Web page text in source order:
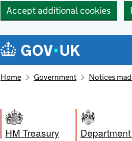
Accept additional cookies
Navigation menu
Home Government Notices
HM Treasury